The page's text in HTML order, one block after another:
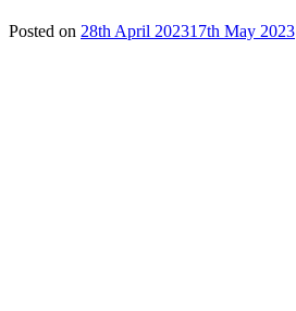
Posted on 28th April 202317th May 2023